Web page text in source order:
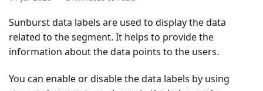
Sunburst data labels are used to display the data
related to the segment. It helps to provide the
information about the data points to the users.
You can enable or disable the data labels by using